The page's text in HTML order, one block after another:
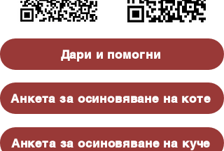
Дари и помогни
Анкета за осиновяване на коте
Анкета за осиновяване на куче